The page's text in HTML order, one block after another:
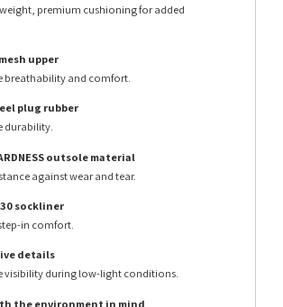
premium cushioning for added
upper
breathability and comfort.
plug rubber
durability.
outsole material
against wear and tear.
sockliner
in comfort.
details
visibility during low-light conditions.
the environment in mind